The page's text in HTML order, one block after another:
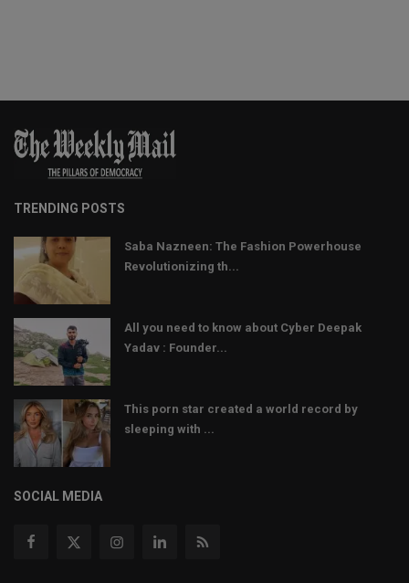
TRENDING POSTS
Saba Nazneen: The Fashion Powerhouse
Revolutionizing th...
All you need to know about Cyber Deepak
Yadav : Founder...
This porn star created a world record by
sleeping with ...
SOCIAL MEDIA